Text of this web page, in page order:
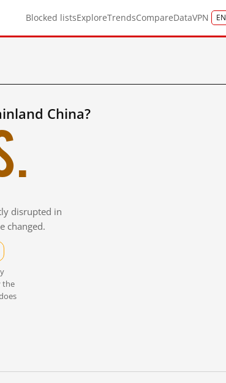
Blocked listsExploreTrendsCompareDataVPN EN
China?
disrupted in
changed.
the